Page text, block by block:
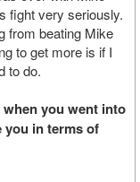
fight very seriously.
from beating Mike
to get more is if I
to do.
you went into
you in terms of